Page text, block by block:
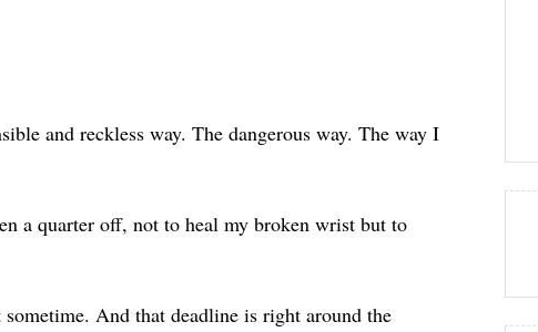
and reckless way. The dangerous way. The way I
a quarter off, not to heal my broken wrist but to
And that deadline is right around the